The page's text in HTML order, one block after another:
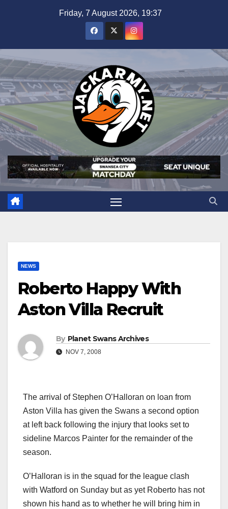
Friday, 7 August 2026, 19:37
NEWS
Roberto Happy With
Aston Villa Recruit
By Planet Swans Archives
NOV 7, 2008
The arrival of Stephen O’Halloran on loan from
Aston Villa has given the Swans a second option
at left back following the injury that looks set to
sideline Marcos Painter for the remainder of the
season.
O’Halloran is in the squad for the league clash
with Watford on Sunday but as yet Roberto has not
shown his hand as to whether he will bring him in